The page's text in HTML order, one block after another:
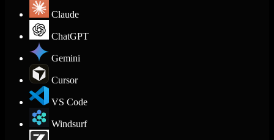
Claude
ChatGPT
Gemini
Cursor
VS Code
Windsurf